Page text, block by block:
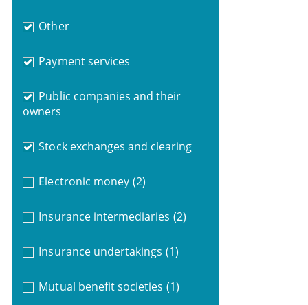
Other
Payment services
Public companies and their
owners
Stock exchanges and clearing
Electronic money (2)
Insurance intermediaries (2)
Insurance undertakings (1)
Mutual benefit societies (1)